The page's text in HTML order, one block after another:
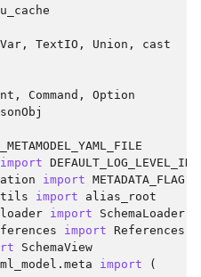
, TextIO , Union , cast
, Command ,
Option
import DEFAULT_LOG_LEVEL_INT
import METADATA_FLAG
import
alias_root
import
SchemaLoader
import
References
SchemaView
import
(